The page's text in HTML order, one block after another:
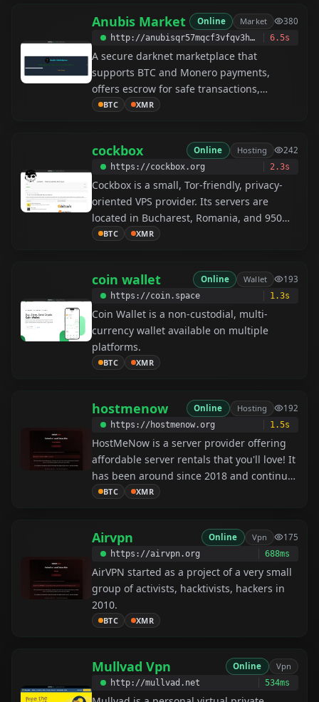
offers low fees and an outstanding
support team. Currently, it supports XMR,
BTC, and USDT (TRC20). It is the only
market with a high odds betting system—
come and try Vortex Gambling!
Anubis Market Online Market 380
http://anubisqr57mqcf3vfqv3hknwbpux5ioqs6atmpwrqive6x6wrkdtrwyd.onion 6.5s
A secure darknet marketplace that
supports BTC and Monero payments,
offers escrow for safe transactions,
includes vendor ratings for trust, and
BTC XMR
cockbox Online Hosting 242
https://cockbox.org 2.3s
Cockbox is a small, Tor-friendly, privacy-
oriented VPS provider. Its servers are
located in Bucharest, Romania, and 950
Gbit DDoS protection is automatically
BTC XMR
coin wallet Online Wallet 193
https://coin.space 1.3s
Coin Wallet is a non-custodial, multi-
currency wallet available on multiple
platforms.
BTC XMR
hostmenow Online Hosting 192
https://hostmenow.org 1.5s
HostMeNow is a server provider offering
affordable server rentals that you'll love! It
has been around since 2018 and continues
to grow.
BTC XMR
Airvpn Online Vpn 175
https://airvpn.org 688ms
AirVPN started as a project of a very small
group of activists, hacktivists, hackers in
2010.
BTC XMR
Mullvad Vpn Online Vpn
http://mullvad.net 534ms